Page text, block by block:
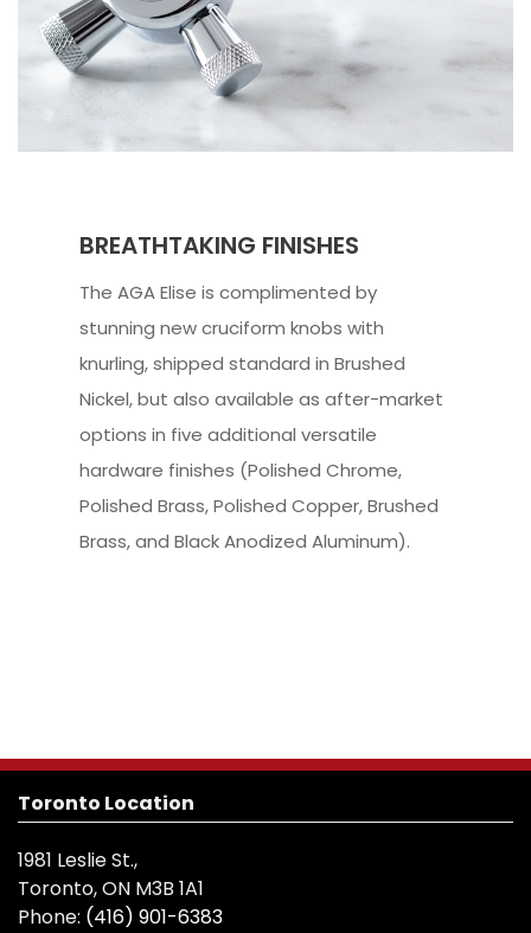
BREATHTAKING FINISHES
The AGA Elise is complimented by
stunning new cruciform knobs with
knurling, shipped standard in Brushed
Nickel, but also available as after-market
options in five additional versatile
hardware finishes (Polished Chrome,
Polished Brass, Polished Copper, Brushed
Brass, and Black Anodized Aluminum).
Toronto Location
1981 Leslie St.,
Toronto, ON M3B 1A1
Phone: (416) 901-6383